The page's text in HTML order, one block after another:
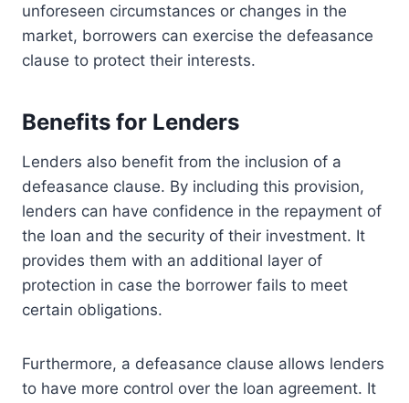
unforeseen circumstances or changes in the
market, borrowers can exercise the defeasance
clause to protect their interests.
Benefits for Lenders
Lenders also benefit from the inclusion of a
defeasance clause. By including this provision,
lenders can have confidence in the repayment of
the loan and the security of their investment. It
provides them with an additional layer of
protection in case the borrower fails to meet
certain obligations.
Furthermore, a defeasance clause allows lenders
to have more control over the loan agreement. It